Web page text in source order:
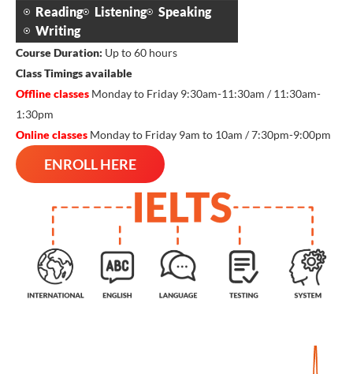
Reading Listening
Speaking
Writing
Course Duration: Up to 60 hours
Class Timings available
Offline classes Monday to Friday 9:30am-11:30am / 11:30am-
1:30pm
Online classes Monday to Friday 9am to 10am / 7:30pm-9:00pm
ENROLL HERE